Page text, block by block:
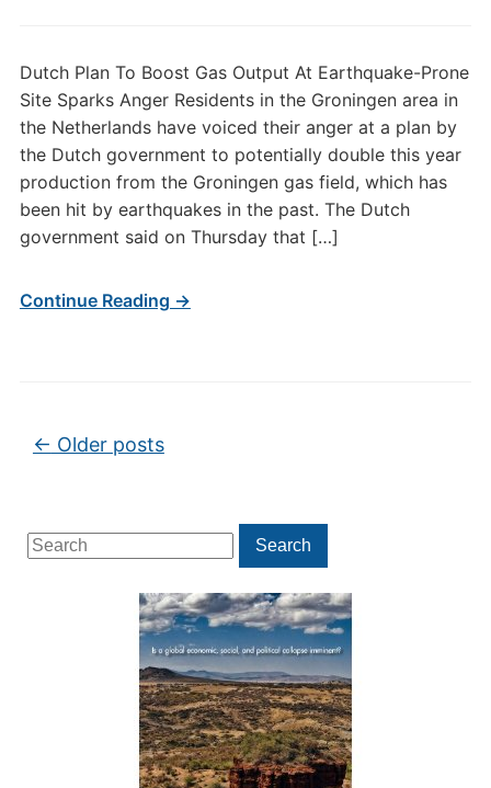
Search
for:
Search
Dutch Plan To Boost Gas Output At Earthquake-Prone
Site Sparks Anger Residents in the Groningen area in
the Netherlands have voiced their anger at a plan by
the Dutch government to potentially double this year
production from the Groningen gas field, which has
been hit by earthquakes in the past. The Dutch
government said on Thursday that […]
Continue Reading →
Post navigation
← Older posts